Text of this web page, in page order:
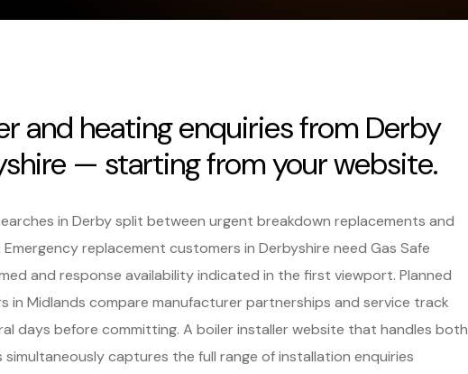
and heating enquiries from Derby
— starting from your website.
in Derby split between urgent breakdown replacements and
replacement customers in Derbyshire need Gas Safe
and response availability indicated in the first viewport. Planned
in Midlands compare manufacturer partnerships and service track
days before committing. A boiler installer website that handles both
captures the full range of installation enquiries